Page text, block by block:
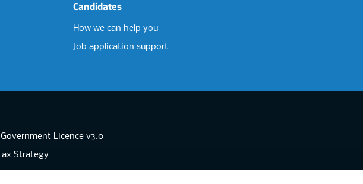
Candidates
How we can help you
Job application support
Licence v3.0
Strategy